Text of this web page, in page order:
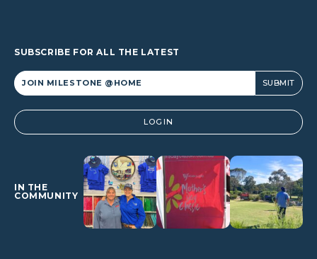
SUBSCRIBE FOR ALL THE LATEST
Alternative: LOGIN
IN THE
COMMUNITY